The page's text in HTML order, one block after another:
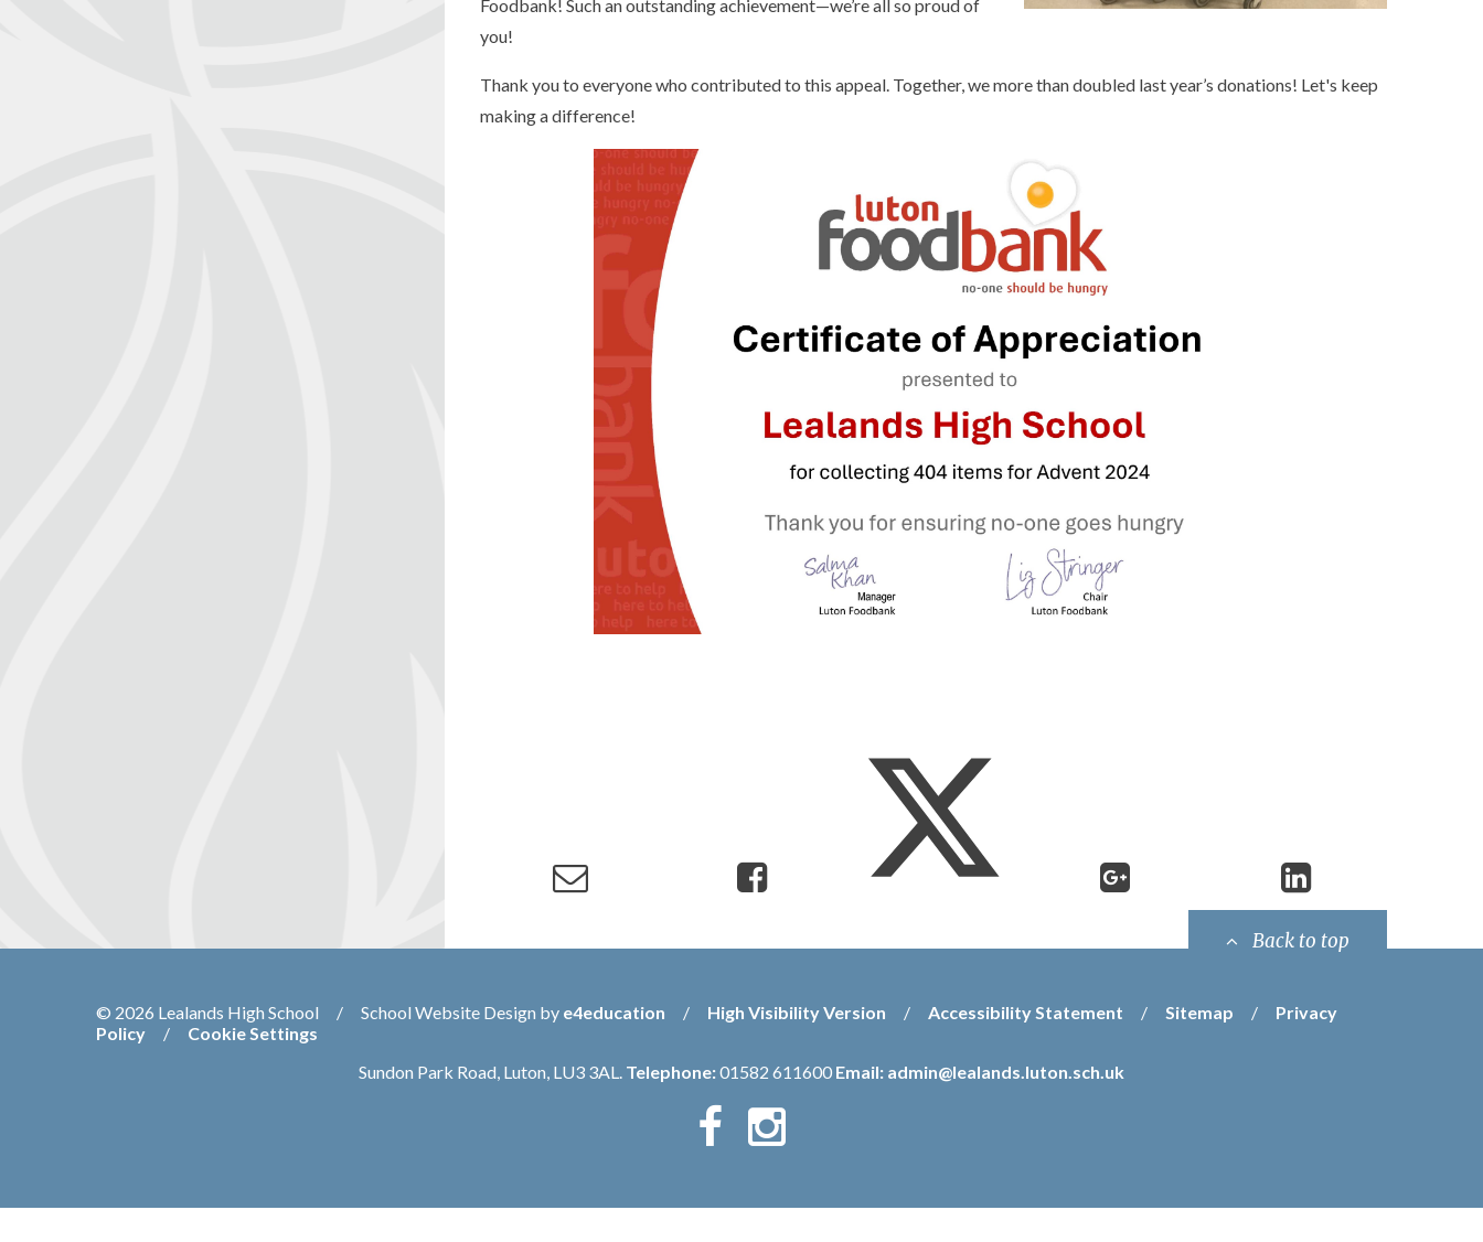
Foodbank! Such an outstanding achievement—we’re all so proud of
you!
Thank you to everyone who contributed to this appeal. Together, we more than doubled last year’s donations! Let's keep
making a difference!
Back to top
© 2026 Lealands High School / School Website Design by e4education / High Visibility Version / Accessibility Statement / Sitemap /
Privacy
Policy
/
Cookie Settings
Sundon Park Road, Luton, LU3 3AL. Telephone:01582 611600 Email: admin@lealands.luton.sch.uk